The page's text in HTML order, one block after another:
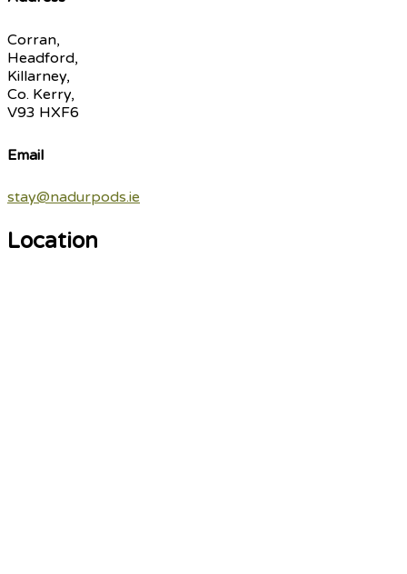
Corran,
Headford,
Killarney,
Co. Kerry,
V93 HXF6
Email
stay@nadurpods.ie
Location